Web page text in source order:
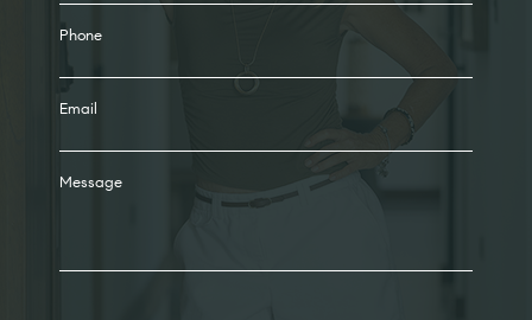
Phone
Email
Message